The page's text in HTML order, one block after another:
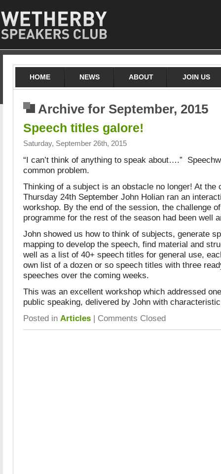
HOME NEWS ABOUT JOIN US
Archive for September, 2015
Speech titles galore!
Saturday, September 26th, 2015
“I can’t think of anything to speak about….”
common problem.
Thinking of a subject is an obstacle no longer! At the
Thursday 24th September John Holian ran an
workshop. By the end of the session, the challenge
programme for the rest of the season had been well
John showed us how to think of subjects, generate
mapping to develop the speech, find material and
well as a list of 40+ speech titles for general use,
own list of a dozen or so speech titles with three
speeches over the coming weeks.
This was an excellent workshop which addressed
public speaking, delivered by John with
Posted in Articles | Comments Closed